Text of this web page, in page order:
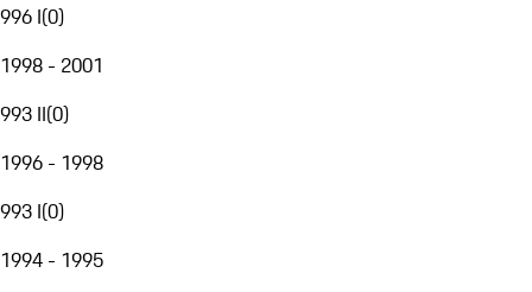
996 I(0)
1998 - 2001
993 II(0)
1996 - 1998
993 I(0)
1994 - 1995